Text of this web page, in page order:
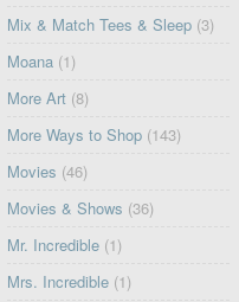
Mix & Match Tees & Sleep (3)
Moana (1)
More Art (8)
More Ways to Shop (143)
Movies (46)
Movies & Shows (36)
Mr. Incredible (1)
Mrs. Incredible (1)